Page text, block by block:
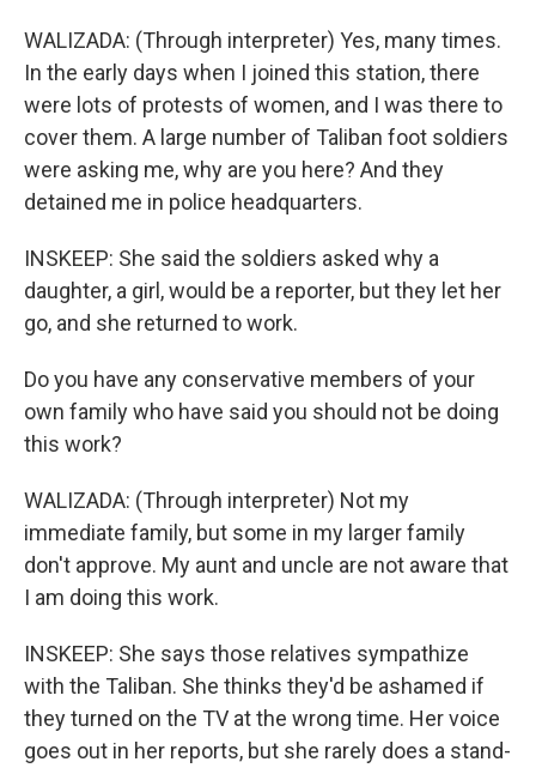
WALIZADA: (Through interpreter) Yes, many times.
In the early days when I joined this station, there
were lots of protests of women, and I was there to
cover them. A large number of Taliban foot soldiers
were asking me, why are you here? And they
detained me in police headquarters.
INSKEEP: She said the soldiers asked why a
daughter, a girl, would be a reporter, but they let her
go, and she returned to work.
Do you have any conservative members of your
own family who have said you should not be doing
this work?
WALIZADA: (Through interpreter) Not my
immediate family, but some in my larger family
don't approve. My aunt and uncle are not aware that
I am doing this work.
INSKEEP: She says those relatives sympathize
with the Taliban. She thinks they'd be ashamed if
they turned on the TV at the wrong time. Her voice
goes out in her reports, but she rarely does a stand-